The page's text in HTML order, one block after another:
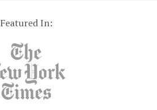
Featured In: